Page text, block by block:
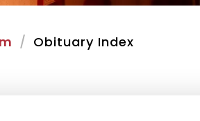
Obituary Index